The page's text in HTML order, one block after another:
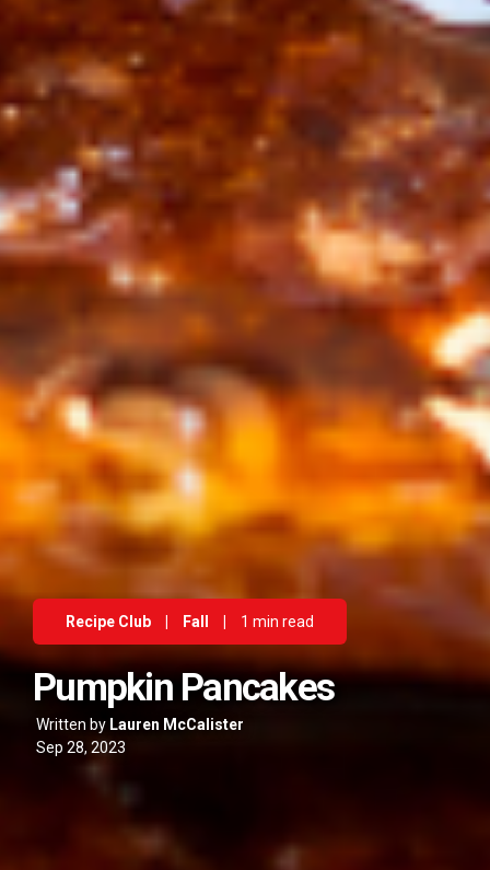
Recipe Club Fall 1 min read
Pumpkin Pancakes
Written by Lauren McCalister
Sep 28, 2023